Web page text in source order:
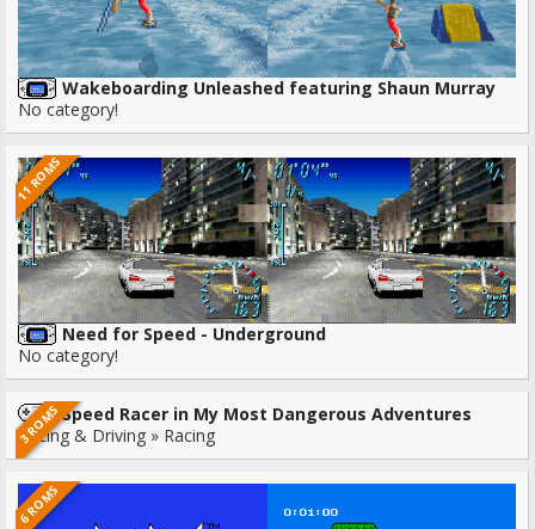
Wakeboarding Unleashed featuring Shaun Murray
No category!
11 ROMS
Need for Speed - Underground
No category!
3 ROMSSpeed Racer in My Most Dangerous Adventures
Racing & Driving » Racing
6 ROMS